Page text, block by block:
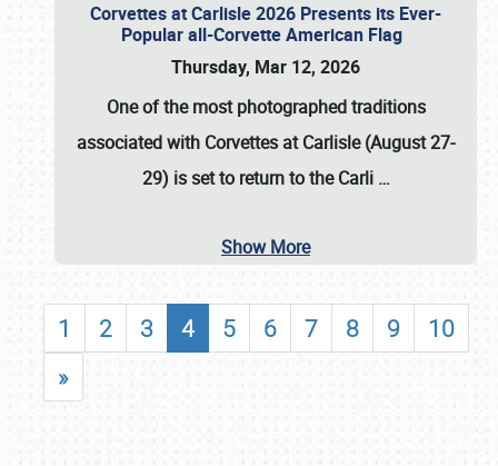
Corvettes at Carlisle 2026 Presents its Ever-
Popular all-Corvette American Flag
Thursday, Mar 12, 2026
One of the most photographed traditions
associated with Corvettes at Carlisle (August 27-
29) is set to return to theCarli …
Show More
1 2 3 4 5 6 7 8 9
10
»